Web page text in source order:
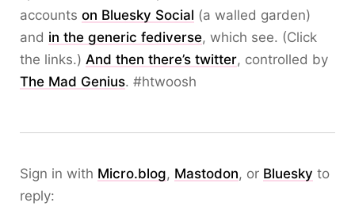
accounts on Bluesky Social (a walled garden)
and in the generic fediverse, which see. (Click
the links.) And then there’s twitter, controlled by
The Mad Genius. #htwoosh
Sign in with Micro.blog, Mastodon, or Bluesky to
reply: